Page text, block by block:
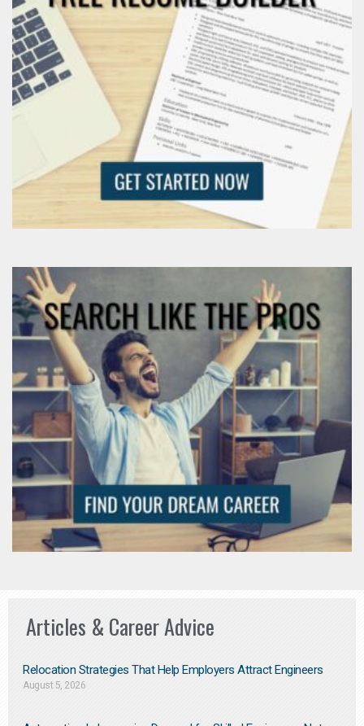
Articles & Career Advice
Relocation Strategies That Help Employers Attract Engineers
August 5, 2026